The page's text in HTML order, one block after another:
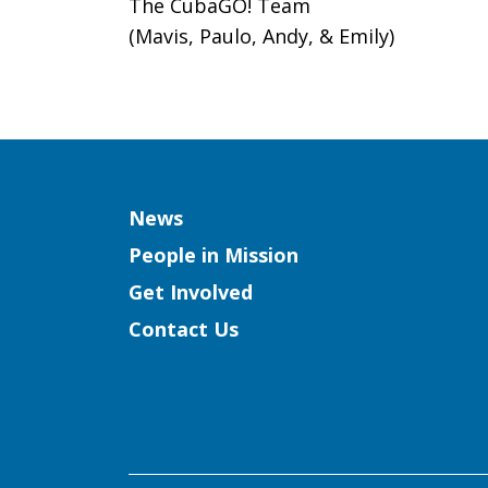
The CubaGO! Team
(Mavis, Paulo, Andy, & Emily)
Column
News
People in Mission
Get Involved
Contact Us